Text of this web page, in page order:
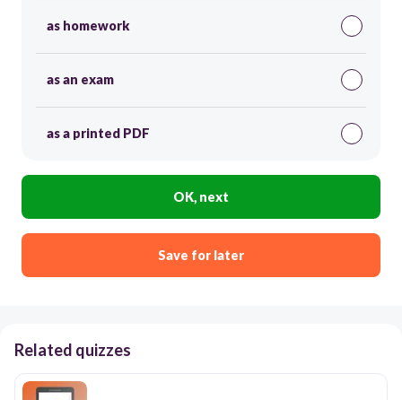
as homework
as an exam
as a printed PDF
OK, next
Save for later
Related quizzes